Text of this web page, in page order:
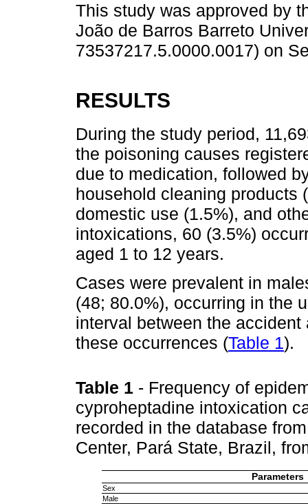
This study was approved by
João de Barros Barreto
73537217.5.0000.0017) on
RESULTS
During the study period,
the poisoning causes
due to medication, followed
household cleaning products
domestic use (1.5%), and
intoxications, 60 (3.5%)
aged 1 to 12 years.
Cases were prevalent in
(48; 80.0%), occurring in the
interval between the
these occurrences (Table 1).
Table 1 - Frequency of
cyproheptadine intoxication
recorded in the database
Center, Pará State, Brazil,
Parameters
Sex
Male